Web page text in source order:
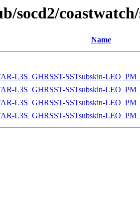
socd2/
Name
L3S_GHRSST-SSTsubskin-
L3S_GHRSST-SSTsubskin-
L3S_GHRSST-SSTsubskin-
L3S_GHRSST-SSTsubskin-